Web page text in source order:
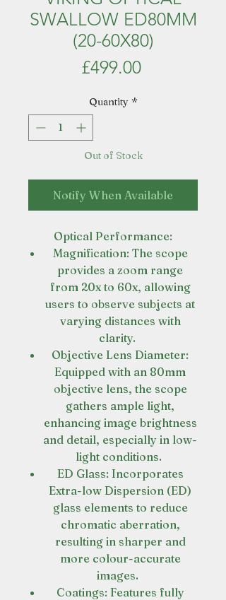
SWALLOW ED80MM
(20-60X80)
£499.00Price
Quantity *
Out of Stock
Notify When Available
Optical Performance:
Magnification: The scope
provides a zoom range
from 20x to 60x, allowing
users to observe subjects at
varying distances with
clarity.
Objective Lens Diameter:
Equipped with an 80mm
objective lens, the scope
gathers ample light,
enhancing image brightness
and detail, especially in low-
light conditions.
ED Glass: Incorporates
Extra-low Dispersion (ED)
glass elements to reduce
chromatic aberration,
resulting in sharper and
more colour-accurate
images.
Coatings: Features fully